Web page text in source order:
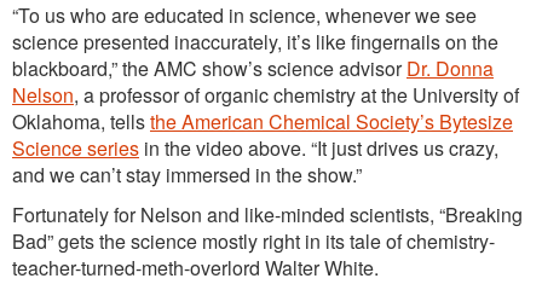
“To us who are educated in science, whenever we see
science presented inaccurately, it’s like fingernails on the
blackboard,” the AMC show’s science advisorDr. Donna
Nelson, a professor of organic chemistry at the University of
Oklahoma, tellsthe American Chemical Society’s Bytesize
Science series in the video above. “It just drives us crazy,
and we can’t stay immersed in the show.”
Fortunately for Nelson and like-minded scientists, “Breaking
Bad” gets the science mostly right in its tale of chemistry-
teacher-turned-meth-overlord Walter White.